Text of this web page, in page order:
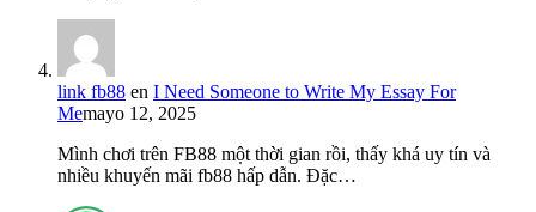
link fb88 en I Need Someone to Write My Essay For
Memayo 12, 2025
Mình chơi trên FB88 một thời gian rồi, thấy khá uy tín và
nhiều khuyến mãi fb88 hấp dẫn. Đặc…